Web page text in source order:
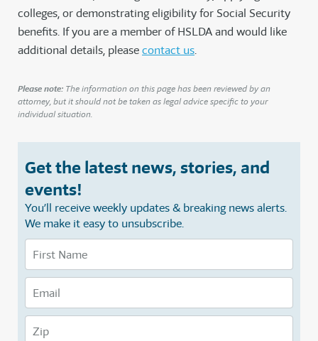
colleges, or demonstrating eligibility for Social Security
benefits. If you are a member of HSLDA and would like
additional details, pleasecontact us.
Please note: The information on this page has been reviewed by an
attorney, but it should not be taken as legal advice specific to your
individual situation.
Get the latest news, stories, and
events!
You’ll receive weekly updates & breaking news alerts.
We make it easy to unsubscribe.